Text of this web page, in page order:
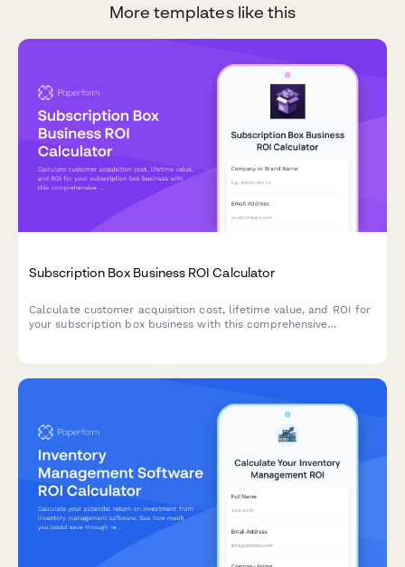
More templates like this
Subscription Box Business ROI Calculator
Calculate customer acquisition cost, lifetime value, and ROI for
your subscription box business with this comprehensive